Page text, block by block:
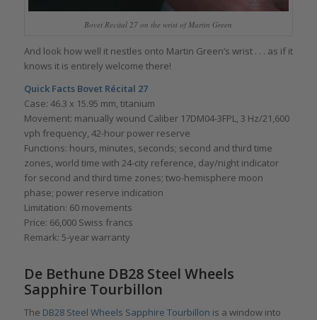
Bovet Recital 27 on the wrist of Martin Green
And look how well it nestles onto Martin Green’s wrist . . . as if it
knows it is entirely welcome there!
Quick Facts Bovet Récital 27
Case: 46.3 x 15.95 mm, titanium
Movement: manually wound Caliber 17DM04-3FPL, 3 Hz/21,600
vph frequency, 42-hour power reserve
Functions: hours, minutes, seconds; second and third time
zones, world time with 24-city reference, day/night indicator
for second and third time zones; two-hemisphere moon
phase; power reserve indication
Limitation: 60 movements
Price: 66,000 Swiss francs
Remark: 5-year warranty
De Bethune DB28 Steel Wheels
Sapphire Tourbillon
The DB28 Steel Wheels Sapphire Tourbillon is a window into